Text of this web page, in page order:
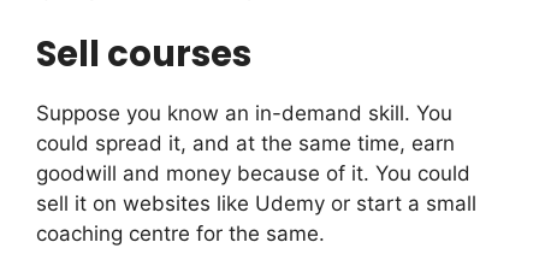
Sell courses
Suppose you know an in-demand skill. You
could spread it, and at the same time, earn
goodwill and money because of it. You could
sell it on websites like Udemy or start a small
coaching centre for the same.